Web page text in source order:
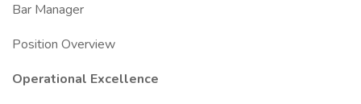
Bar Manager
Position Overview
Operational Excellence